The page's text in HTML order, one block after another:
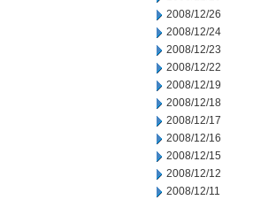
2008/12/26
2008/12/24
2008/12/23
2008/12/22
2008/12/19
2008/12/18
2008/12/17
2008/12/16
2008/12/15
2008/12/12
2008/12/11